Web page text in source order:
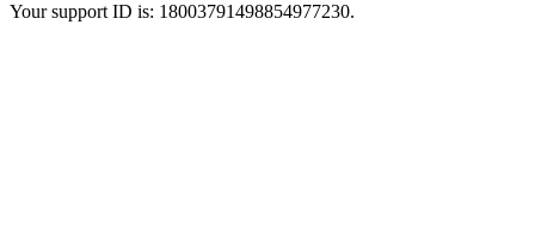
Your support ID is: 18003791498854977230.